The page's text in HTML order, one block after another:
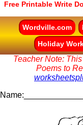
Free Printable Write
Wordville.com
Holiday
Teacher Note:
Poems to